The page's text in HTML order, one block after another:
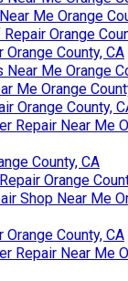
Me Orange
Orange
Orange County, CA
Near Me Orange
Me Orange
Orange County,
Repair Near Me
County, CA
Orange
Shop Near Me
Orange County, CA
Repair Near Me